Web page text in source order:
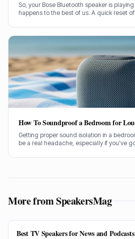
So, your Bose Bluetooth speaker is
happens to the best of us. A quick reset
How To Soundproof a Bedroom for
Getting proper sound isolation in a
be a real headache, especially if you've
usually the same few culprits letting all
More from SpeakersMag
Best TV Speakers for News and